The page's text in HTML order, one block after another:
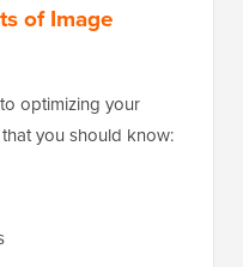
of Image
optimizing your
you should know: